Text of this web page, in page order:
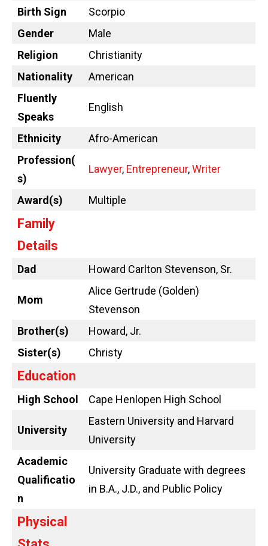
Birth Sign
Scorpio
Gender
Male
Religion
Christianity
Nationality
American
Fluently
Speaks
English
Ethnicity
Afro-American
Profession(
s)
Lawyer, Entrepreneur,Writer
Award(s) Multiple
Family
Details
Dad Howard Carlton Stevenson, Sr.
Mom
Alice Gertrude (Golden)
Stevenson
Brother(s)
Howard, Jr.
Sister(s)
Christy
Education
High School Cape Henlopen High School
University
Eastern University and Harvard
University
Academic
Qualificatio
n
University Graduate with degrees
in B.A., J.D., and Public Policy
Physical